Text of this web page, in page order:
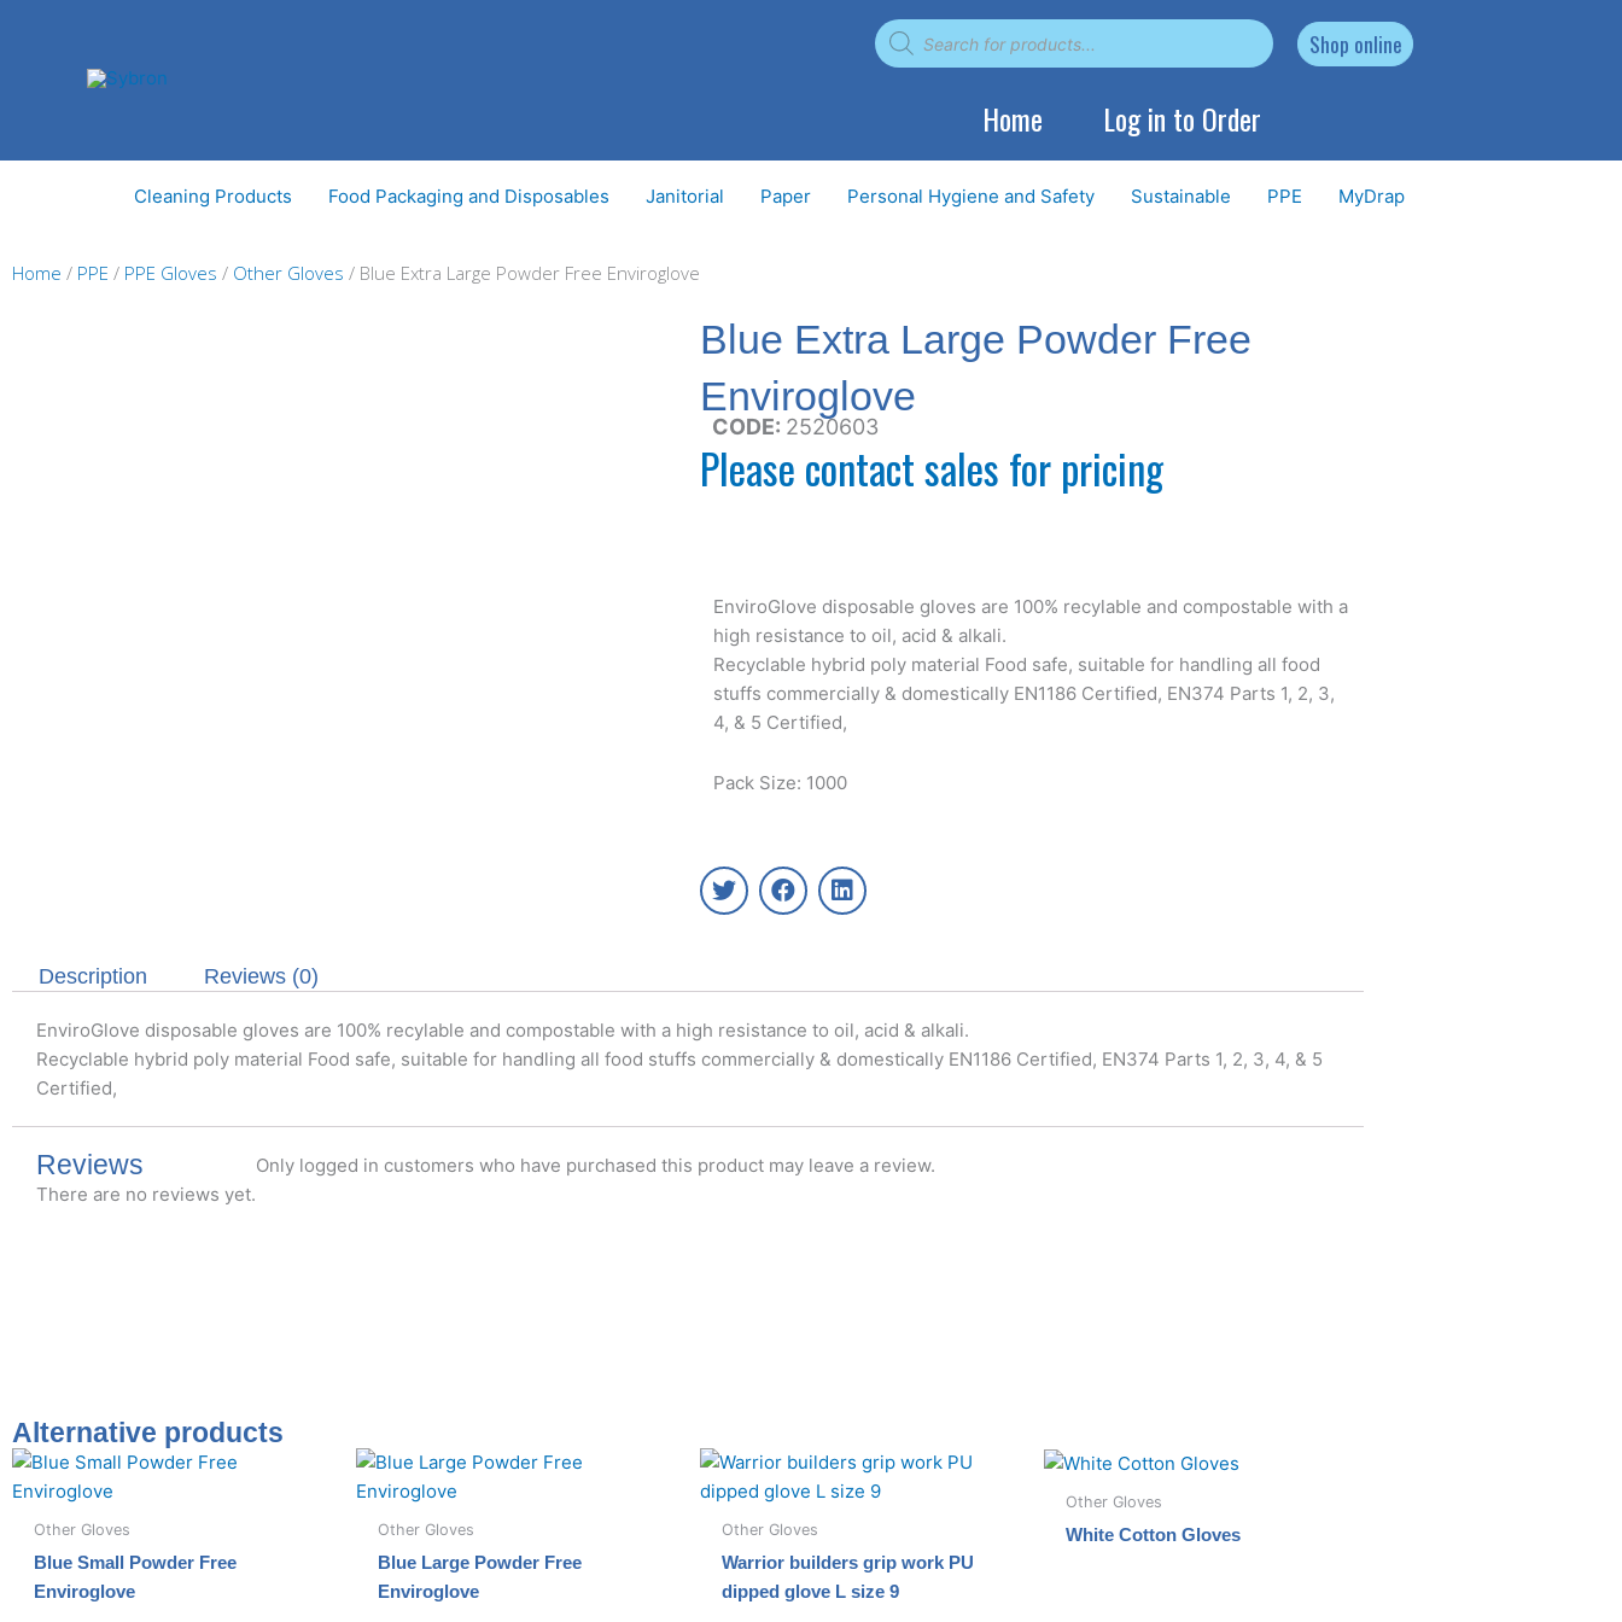
Products
search Shop online
Home Log in to Order
Cleaning Products Food Packaging and Disposables Janitorial Paper Personal Hygiene and Safety Sustainable PPE MyDrap
Home / PPE / PPE Gloves / Other Gloves / Blue Extra Large Powder Free Enviroglove
Blue Extra Large Powder Free
Enviroglove
CODE: 2520603
Please contact sales for pricing
EnviroGlove disposable gloves are 100% recylable and compostable with a
high resistance to oil, acid & alkali.
Recyclable hybrid poly material Food safe, suitable for handling all food
stuffs commercially & domestically EN1186 Certified, EN374 Parts 1, 2, 3,
4, & 5 Certified,
Pack Size: 1000
T
w
e
r
F
a
o
o
k
L
i
d
i
n
Description Reviews (0)
EnviroGlove disposable gloves are 100% recylable and compostable with a high resistance to oil, acid & alkali.
Recyclable hybrid poly material Food safe, suitable for handling all food stuffs commercially & domestically EN1186 Certified, EN374 Parts 1, 2, 3, 4, & 5
Certified,
Reviews
There are no reviews yet.
Only logged in customers who have purchased this product may leave a review.
Alternative products
Other Gloves
Blue Small Powder Free
Enviroglove
Other Gloves
Blue Large Powder Free
Enviroglove
Other Gloves
Warrior builders grip work PU
dipped glove L size 9
Other Gloves
White Cotton Gloves